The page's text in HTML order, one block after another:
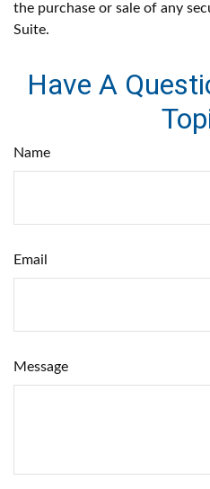
the purchase or sale of any
Suite.
Have A
Name
Email
Message